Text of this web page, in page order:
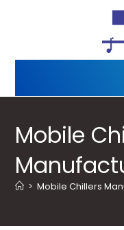
Mobile
> Mobile Chillers